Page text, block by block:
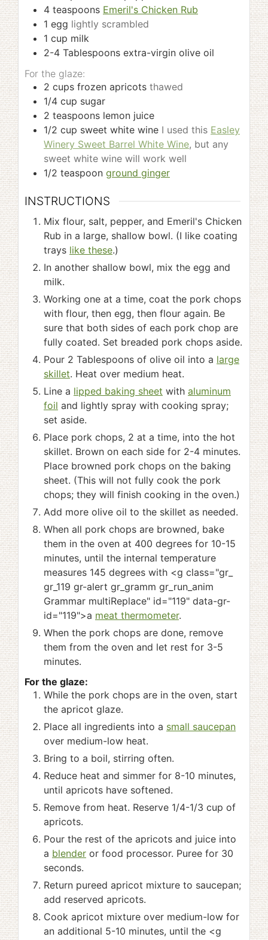
4 teaspoons Emeril's Chicken Rub
1 egg lightly scrambled
1 cup milk
2-4 Tablespoons extra-virgin olive oil
For the glaze:
2 cups frozen apricots thawed
1/4 cup sugar
2 teaspoons lemon juice
1/2 cup sweet white wine I used this Easley
Winery Sweet Barrel White Wine, but any
sweet white wine will work well
1/2 teaspoon ground ginger
INSTRUCTIONS
Mix flour, salt, pepper, and Emeril's Chicken
Rub in a large, shallow bowl. (I like coating
trays like these.)
In another shallow bowl, mix the egg and
milk.
Working one at a time, coat the pork chops
with flour, then egg, then flour again. Be
sure that both sides of each pork chop are
fully coated. Set breaded pork chops aside.
Pour 2 Tablespoons of olive oil into a large
skillet. Heat over medium heat.
Line a lipped baking sheet with aluminum
foil and lightly spray with cooking spray;
set aside.
Place pork chops, 2 at a time, into the hot
skillet. Brown on each side for 2-4 minutes.
Place browned pork chops on the baking
sheet. (This will not fully cook the pork
chops; they will finish cooking in the oven.)
Add more olive oil to the skillet as needed.
When all pork chops are browned, bake
them in the oven at 400 degrees for 10-15
minutes, until the internal temperature
measures 145 degrees with <g class="gr_
gr_119 gr-alert gr_gramm gr_run_anim
Grammar multiReplace" id="119" data-gr-
id="119">a meat thermometer.
When the pork chops are done, remove
them from the oven and let rest for 3-5
minutes.
For the glaze:
While the pork chops are in the oven, start
the apricot glaze.
Place all ingredients into a small saucepan
over medium-low heat.
Bring to a boil, stirring often.
Reduce heat and simmer for 8-10 minutes,
until apricots have softened.
Remove from heat. Reserve 1/4-1/3 cup of
apricots.
Pour the rest of the apricots and juice into
a blender or food processor. Puree for 30
seconds.
Return pureed apricot mixture to saucepan;
add reserved apricots.
Cook apricot mixture over medium-low for
an additional 5-10 minutes, until the <g